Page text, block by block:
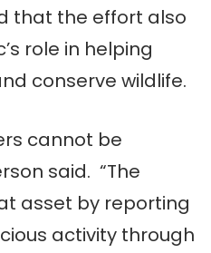
that the effort also
role in helping
conserve wildlife.
cannot be
said. “The
asset by reporting
activity through